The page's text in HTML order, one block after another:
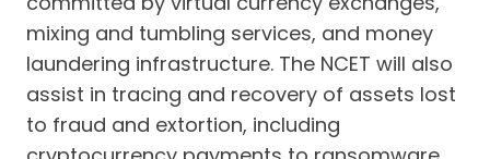
mixing and tumbling services, and money
laundering infrastructure. The NCET will also
assist in tracing and recovery of assets lost
to fraud and extortion, including